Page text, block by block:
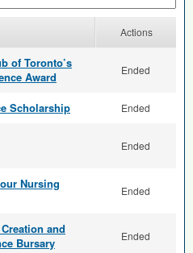
Actions
of Toronto’s
Award
Ended
Scholarship Ended
Ended
Nursing
Ended
and
Bursary
Ended